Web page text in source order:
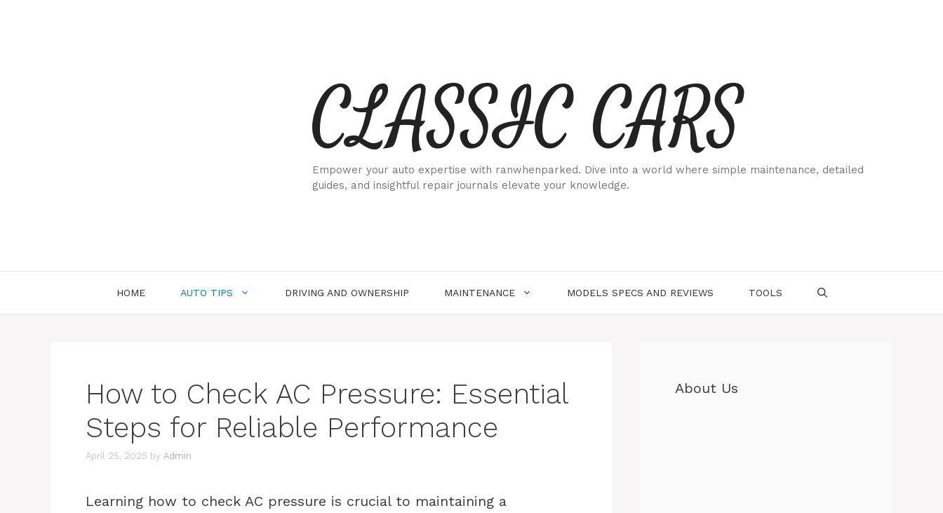
CLASSIC CARS
Empower your auto expertise with ranwhenparked. Dive into a world where simple maintenance, detailed
guides, and insightful repair journals elevate your knowledge.
HOME AUTO TIPS DRIVING AND OWNERSHIP MAINTENANCE MODELS SPECS AND REVIEWS TOOLS
How to Check AC Pressure: Essential
Steps for Reliable Performance
April 25, 2025 by Admin
Learning how to check AC pressure is crucial to maintaining a
About Us